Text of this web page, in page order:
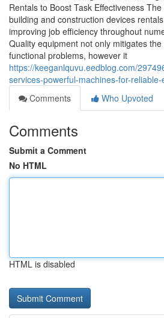
Rentals to Boost Task Effectiveness
building and construction devices
improving job efficiency throughout
Quality equipment not only mitigates
functional problems, however it
https://keeganlquvu.eedblog.com/
services-powerful-machines-for-
Comments
Who Upvoted
Comments
Submit a Comment
No HTML
HTML is disabled